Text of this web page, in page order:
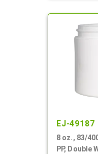
EJ-49187
8 oz., 83/
PP, Double